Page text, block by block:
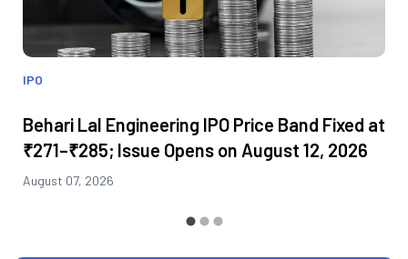
IPO
Behari Lal Engineering IPO Price Band Fixed at
₹271–₹285; Issue Opens on August 12, 2026
August 07, 2026